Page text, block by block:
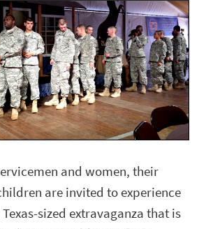
and women, their
are invited to experience
sized extravaganza that is